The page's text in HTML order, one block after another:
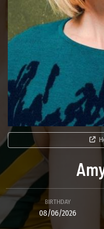
BIRTHDAY
08/06/2026